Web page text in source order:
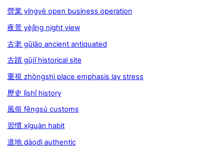
營業 yíngyè open business operation
夜景 yèjǐng night view
古老 gǔlǎo ancient antiquated
古蹟 gǔjī historical site
重視 zhòngshì place emphasis lay stress
歷史 lìshǐ history
風俗 fēngsú customs
習慣 xíguàn habit
道地 dàodì authentic